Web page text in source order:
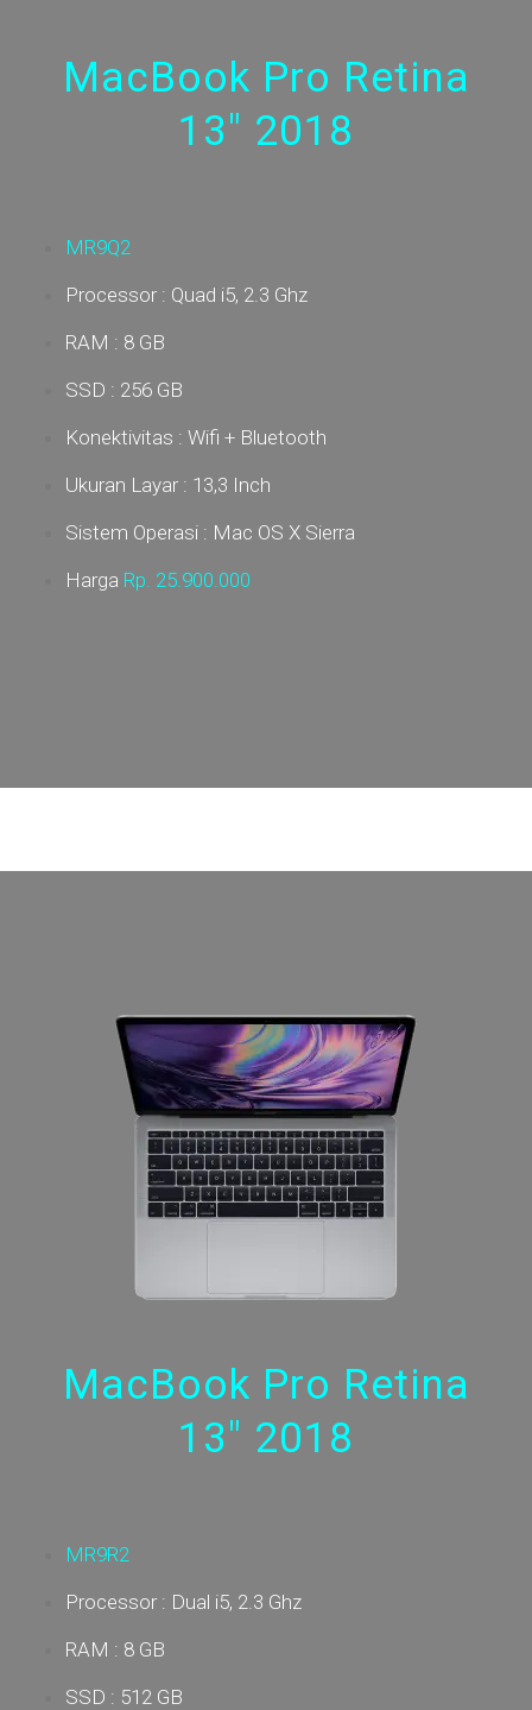
MacBook Pro Retina
13" 2018
MR9Q2
Processor : Quad i5, 2.3 Ghz
RAM : 8 GB
SSD : 256 GB
Konektivitas : Wifi + Bluetooth
Ukuran Layar : 13,3 Inch
Sistem Operasi : Mac OS X Sierra
Harga Rp. 25 .900.000
MacBook Pro Retina
13" 2018
MR9R2
Processor : Dual i5, 2.3 Ghz
RAM : 8 GB
SSD : 512 GB